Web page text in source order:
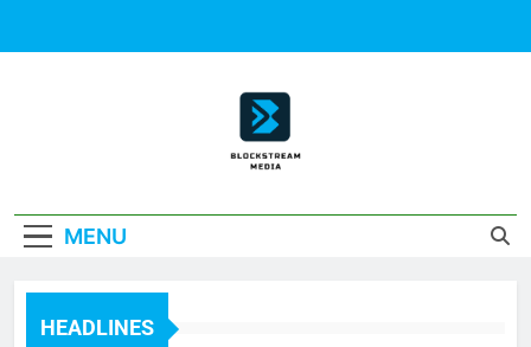
Block Stream
MENU
HEADLINES